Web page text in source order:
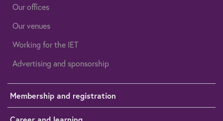
Our offices
Our venues
Working for the IET
Advertising and sponsorship
Membership and registration